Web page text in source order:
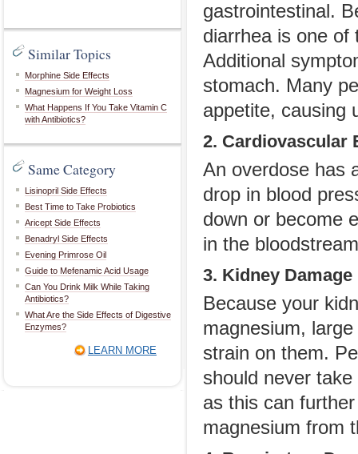
Similar Topics
Morphine Side Effects
Magnesium for Weight Loss
What Happens If You Take Vitamin C
with Antibiotics?
Same Category
Lisinopril Side Effects
Best Time to Take Probiotics
Aricept Side Effects
Benadryl Side Effects
Evening Primrose Oil
Guide to Mefenamic Acid Usage
Can You Drink Milk While Taking
Antibiotics?
What Are the Side Effects of Digestive
Enzymes?
LEARN MORE
gastrointestinal.
diarrhea is one of
Additional
stomach. Many
appetite, causing
2. Cardiovascular
An overdose has
drop in blood
down or become
in the
3. Kidney Damage
Because your
magnesium,
strain on them.
should never
as this can
magnesium from